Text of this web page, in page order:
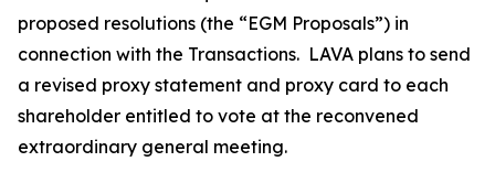
proposed resolutions (the “EGM Proposals”) in
connection with the Transactions. LAVA plans to send
a revised proxy statement and proxy card to each
shareholder entitled to vote at the reconvened
extraordinary general meeting.